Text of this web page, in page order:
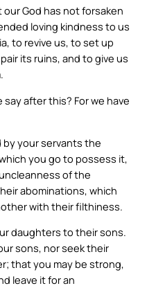
God has not forsaken
loving kindness to us
to revive us, to set up
its ruins, and to give us
say after this? For we have
by your servants the
you go to possess it,
of the
abominations, which
with their filthiness.
daughters to their sons.
sons, nor seek their
that you may be strong,
leave it for an